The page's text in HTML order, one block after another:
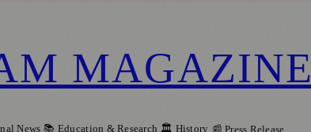
MAGAZINE
News 📚 Education & Research 🏛️ History 📰 Press Release